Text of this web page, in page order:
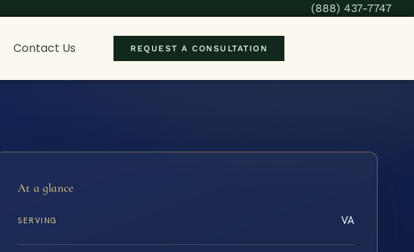
(888) 437-7747
Contact Us REQUEST A CONSULTATION
At a glance
SERVING VA